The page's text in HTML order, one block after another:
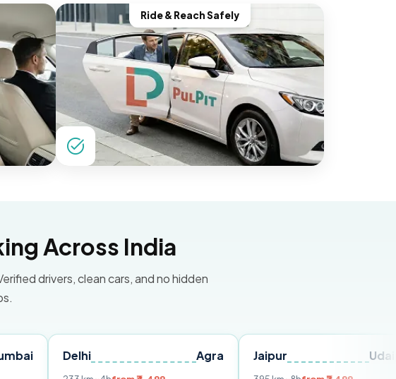
Ride & Reach Safely
Across India
drivers, clean cars, and no hidden
Delhi Jaipur